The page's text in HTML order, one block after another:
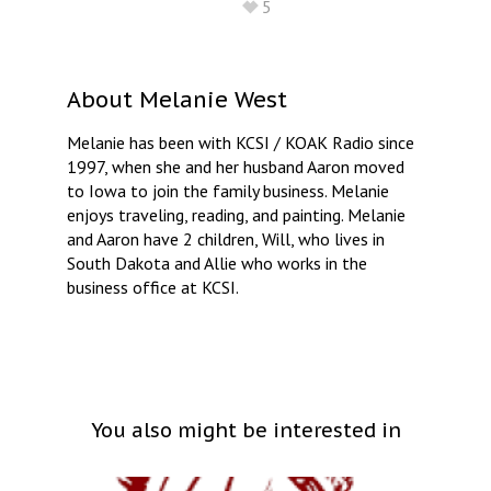
5
About Melanie West
Melanie has been with KCSI / KOAK Radio since
1997, when she and her husband Aaron moved
to Iowa to join the family business. Melanie
enjoys traveling, reading, and painting. Melanie
and Aaron have 2 children, Will, who lives in
South Dakota and Allie who works in the
business office at KCSI.
You also might be interested in